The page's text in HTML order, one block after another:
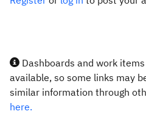
Dashboards and work
available, so some links may
similar information through
here.